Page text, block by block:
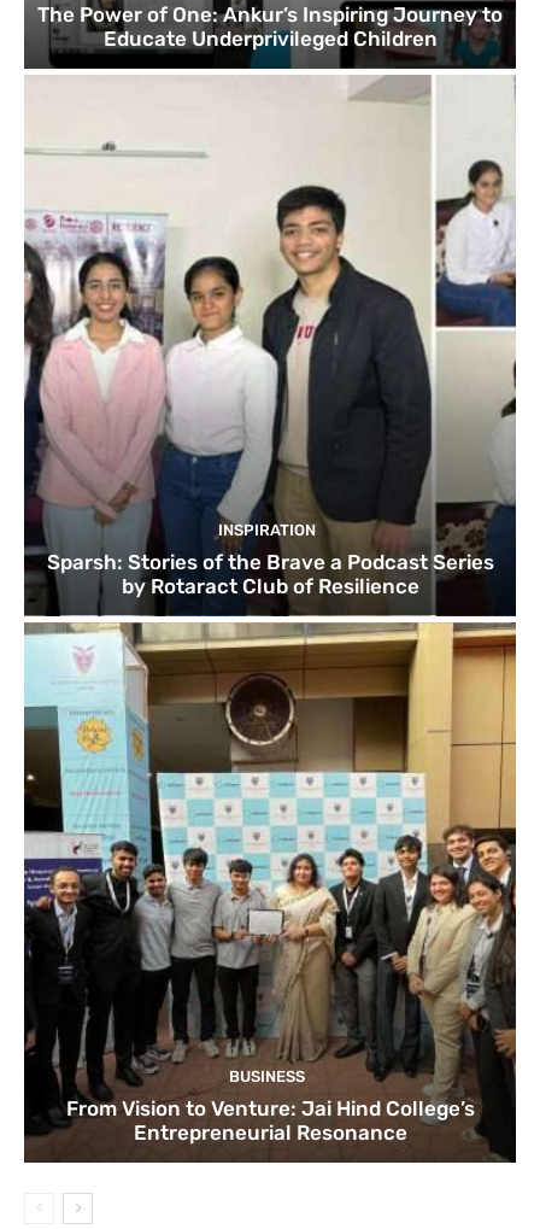
The Power of One: Ankur’s Inspiring Journey to
Educate Underprivileged Children
INSPIRATION
Sparsh: Stories of the Brave a Podcast Series
by Rotaract Club of Resilience
BUSINESS
From Vision to Venture: Jai Hind College’s
Entrepreneurial Resonance